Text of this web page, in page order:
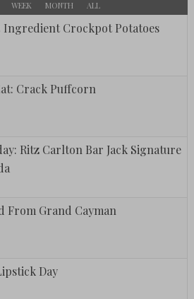
WEEK MONTH ALL
Ingredient Crockpot Potatoes
Crack Puffcorn
Ritz Carlton Bar Jack Signature
From Grand Cayman
Day